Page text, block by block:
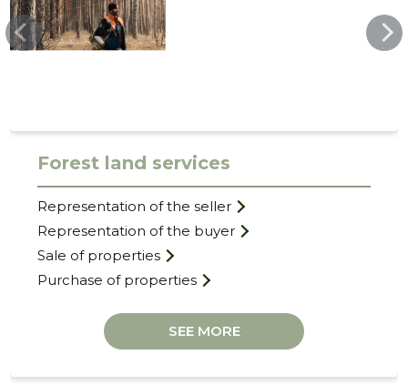
TERATERM.EE
Forest land services
Representation of the seller
Representation of the buyer
Sale of properties
Purchase of properties
SEE MORE